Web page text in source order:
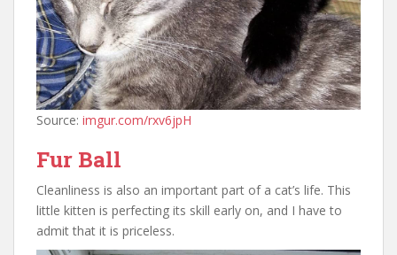
Source: imgur.com/rxv6jpH
Fur Ball
Cleanliness is also an important part of a cat’s life. This
little kitten is perfecting its skill early on, and I have to
admit that it is priceless.